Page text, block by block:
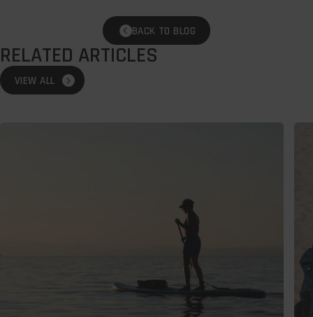
BACK TO BLOG
RELATED ARTICLES
VIEW ALL
UK